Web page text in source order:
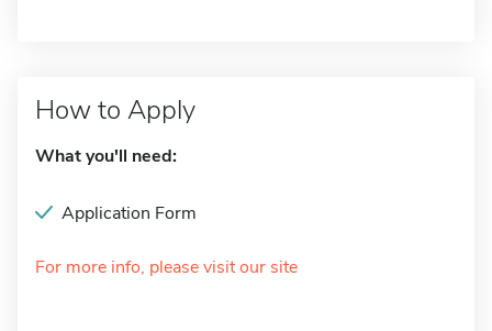
How to Apply
What you'll need:
Application Form
For more info, please visit our site